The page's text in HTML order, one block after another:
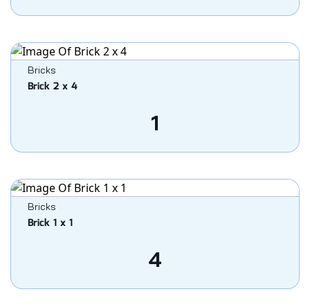
Bricks
Brick 2 x 4
1
Bricks
Brick 1 x 1
4